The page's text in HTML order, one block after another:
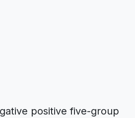
positive five-group